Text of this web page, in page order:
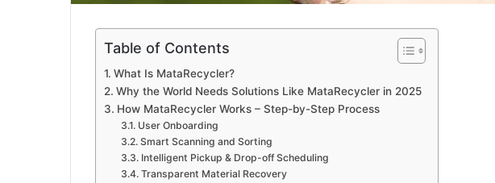
Table of Contents
What Is MataRecycler?
Why the World Needs Solutions Like MataRecycler in 2025
How MataRecycler Works – Step-by-Step Process
User Onboarding
Smart Scanning and Sorting
Intelligent Pickup & Drop-off Scheduling
Transparent Material Recovery